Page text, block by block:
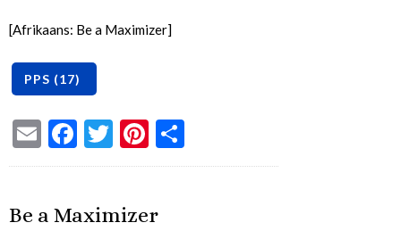
[Afrikaans: Be a Maximizer]
EmailFacebook
TwitterPinterest
Be a Maximizer